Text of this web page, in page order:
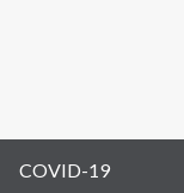
COVID-19